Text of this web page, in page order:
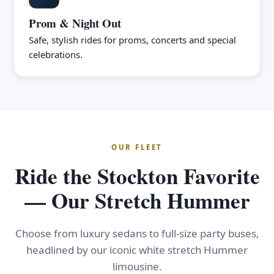
Prom & Night Out
Safe, stylish rides for proms, concerts and special
celebrations.
OUR FLEET
Ride the Stockton Favorite
— Our Stretch Hummer
Choose from luxury sedans to full-size party buses,
headlined by our iconic white stretch Hummer
limousine.